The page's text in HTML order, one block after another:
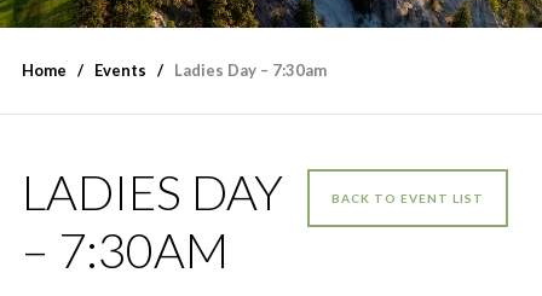
Home Events Ladies Day – 7:30am
BACK TO EVENT LIST
LADIES DAY
– 7:30AM